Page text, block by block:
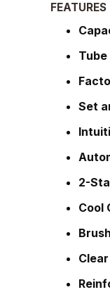
FEATURES
Tube
Set
2-
Cool